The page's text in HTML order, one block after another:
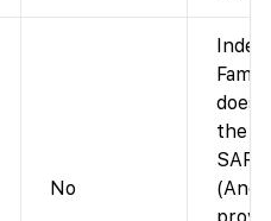
No
Index
does
the
SAR